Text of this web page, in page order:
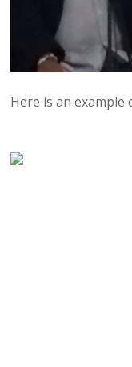
Here is an